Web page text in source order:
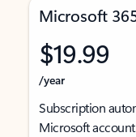
Microsoft
$19.99
/year
Subscription
Microsoft